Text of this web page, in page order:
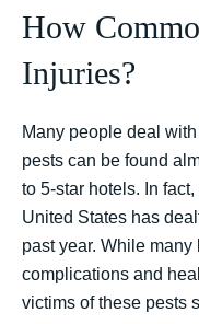
How
Injuries?
Many people deal
pests can be found
to 5-star hotels. In
United States has
past year. While
complications and
victims of these pests